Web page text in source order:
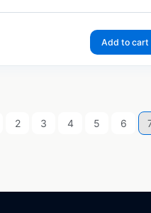
Add to cart
2 3 4 5 6